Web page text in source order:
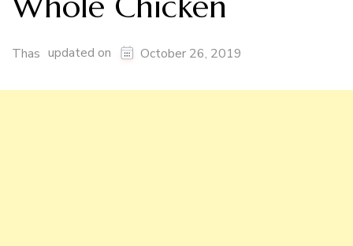
Thas updated on October 26, 2019